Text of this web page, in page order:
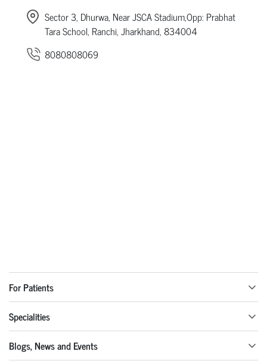
Sector 3, Dhurwa, Near JSCA Stadium,Opp: Prabhat
Tara School, Ranchi, Jharkhand, 834004
8080808069
For Patients
Specialities
Blogs, News and Events